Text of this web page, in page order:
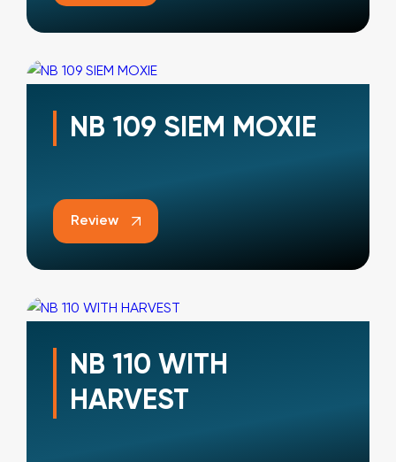
NB 109 SIEM MOXIE
Review
NB 110 WITH
HARVEST